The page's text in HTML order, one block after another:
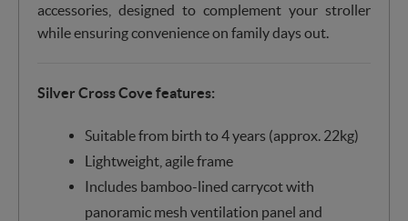
accessories, designed to complement your stroller
while ensuring convenience on family days out.
Silver Cross Cove features:
Suitable from birth to 4 years (approx. 22kg)
Lightweight, agile frame
Includes bamboo-lined carrycot with
panoramic mesh ventilation panel and